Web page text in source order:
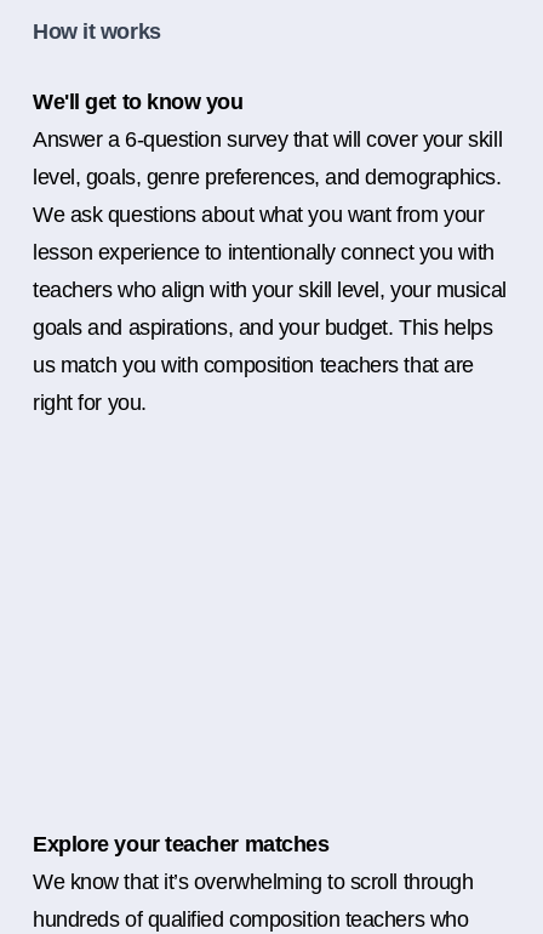
How it works
We'll get to know you
Answer a 6-question survey that will cover your skill
level, goals, genre preferences, and demographics.
We ask questions about what you want from your
lesson experience to intentionally connect you with
teachers who align with your skill level, your musical
goals and aspirations, and your budget. This helps
us match you with composition teachers that are
right for you.
Explore your teacher matches
We know that it’s overwhelming to scroll through
hundreds of qualified composition teachers who